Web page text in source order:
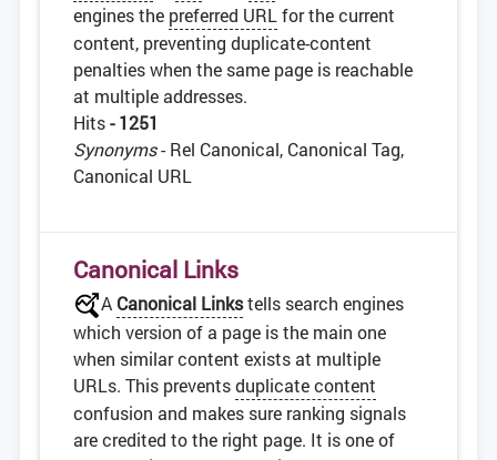
engines the preferred URL for the current
content, preventing duplicate-content
penalties when the same page is reachable
at multiple addresses.
Hits- 1251
Synonyms- Rel Canonical, Canonical Tag,
Canonical URL
Canonical Links
A Canonical Linkstells search engines
which version of a page is the main one
when similar content exists at multiple
URLs. This preventsduplicate content
confusion and makes sure ranking signals
are credited to the right page. It is one of